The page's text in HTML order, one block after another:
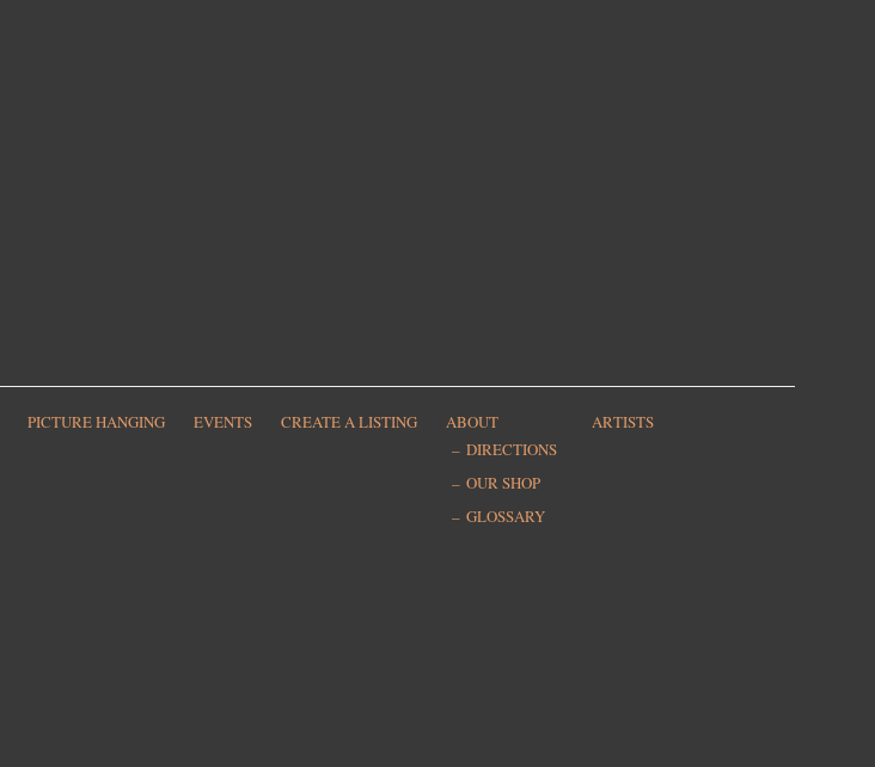
PICTURE HANGING EVENTS CREATE A LISTING
ABOUT
DIRECTIONS
OUR SHOP
GLOSSARY
ARTISTS